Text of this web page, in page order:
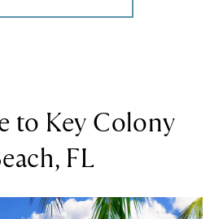
to Key Colony
FL